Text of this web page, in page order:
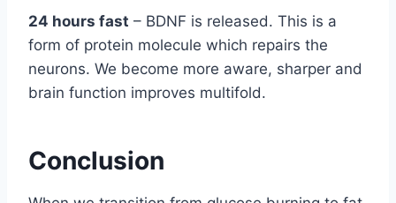
24 hours fast – BDNF is released. This is a
form of protein molecule which repairs the
neurons. We become more aware, sharper and
brain function improves multifold.
Conclusion